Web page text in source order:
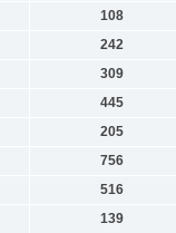
108
242
309
445
205
756
516
139